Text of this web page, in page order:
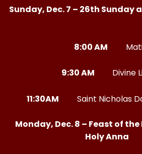
Sunday, Dec. 7 – 26th Sunday
8:00 AM
9:30 AM Divine
11:30AM Saint Nicholas
Monday, Dec. 8 – Feast of
Holy Anna